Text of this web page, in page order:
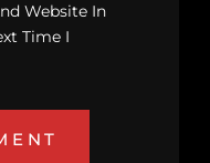
Website In
Time I